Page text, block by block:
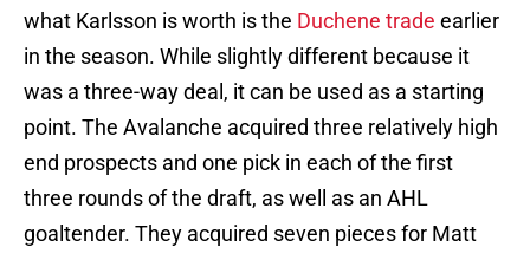
what Karlsson is worth is the Duchene trade earlier
in the season. While slightly different because it
was a three-way deal, it can be used as a starting
point. The Avalanche acquired three relatively high
end prospects and one pick in each of the first
three rounds of the draft, as well as an AHL
goaltender. They acquired seven pieces for Matt